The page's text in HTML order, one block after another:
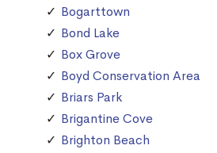
Bogarttown
Bond Lake
Box Grove
Boyd Conservation Area
Briars Park
Brigantine Cove
Brighton Beach